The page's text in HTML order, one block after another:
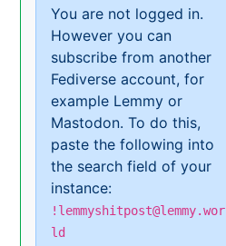
You are not logged in.
However you can
subscribe from another
Fediverse account, for
example Lemmy or
Mastodon. To do this,
paste the following into
the search field of your
instance:
!lemmyshitpost@lemmy.wor
ld